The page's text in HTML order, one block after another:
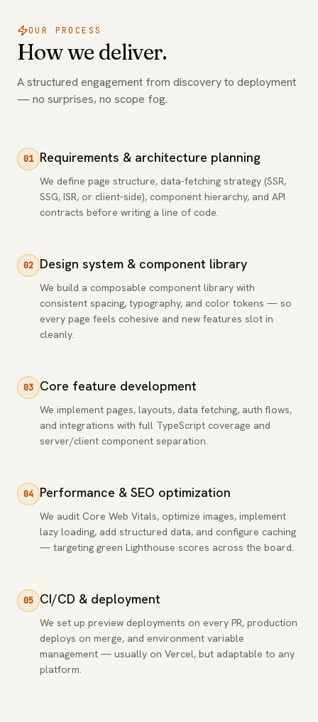
OUR PROCESS
How we deliver.
A structured engagement from discovery to deployment
— no surprises, no scope fog.
01 Requirements & architecture planning
We define page structure, data-fetching strategy (SSR,
SSG, ISR, or client-side), component hierarchy, and API
contracts before writing a line of code.
02 Design system & component library
We build a composable component library with
consistent spacing, typography, and color tokens — so
every page feels cohesive and new features slot in
cleanly.
03 Core feature development
We implement pages, layouts, data fetching, auth flows,
and integrations with full TypeScript coverage and
server/client component separation.
04 Performance & SEO optimization
We audit Core Web Vitals, optimize images, implement
lazy loading, add structured data, and configure caching
— targeting green Lighthouse scores across the board.
05 CI/CD & deployment
We set up preview deployments on every PR, production
deploys on merge, and environment variable
management — usually on Vercel, but adaptable to any
platform.